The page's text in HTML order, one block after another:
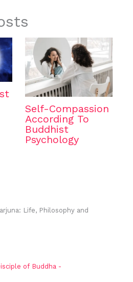
Self-Compassion
According To
Buddhist
Psychology
Life, Philosophy and
of Buddha -